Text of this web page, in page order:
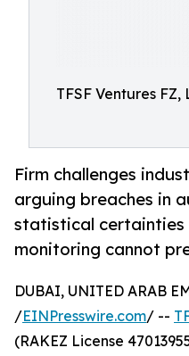
TFSF Ventures FZ,
Firm challenges
arguing breaches in
statistical
monitoring cannot
DUBAI, UNITED ARAB
/EINPresswire.com/ --
(RAKEZ License